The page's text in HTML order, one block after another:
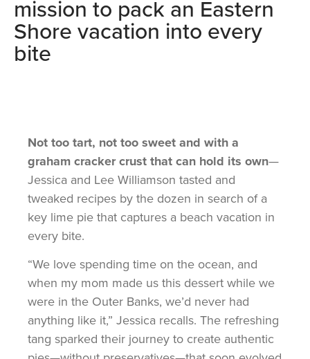
mission to pack an Eastern
Shore vacation into every
bite
Not too tart, not too sweet and with a
graham cracker crust that can hold its own—
Jessica and Lee Williamson tasted and
tweaked recipes by the dozen in search of a
key lime pie that captures a beach vacation in
every bite.
“We love spending time on the ocean, and
when my mom made us this dessert while we
were in the Outer Banks, we’d never had
anything like it,” Jessica recalls. The refreshing
tang sparked their journey to create authentic